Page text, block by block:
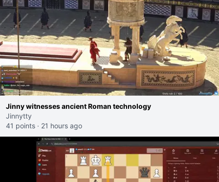
Jinny witnesses ancient Roman technology
Jinnytty
41 points · 21 hours ago